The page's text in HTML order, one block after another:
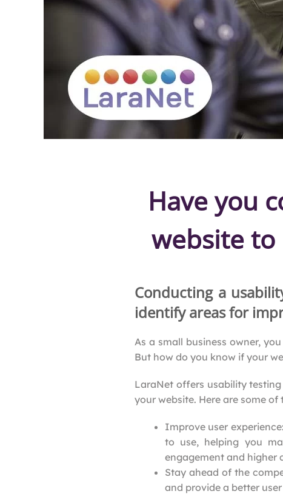
Have you
website
Conducting a
identify areas for
As a small business owner,
But how do you know if your
LaraNet offers usability
your website. Here are some
Improve user
to use, helping you
engagement and higher
Stay ahead of the
and provide a better